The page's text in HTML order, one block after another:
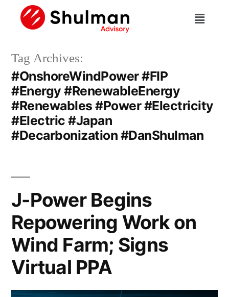
Tag Archives:
#OnshoreWindPower #FIP
#Energy #RenewableEnergy
#Renewables #Power #Electricity
#Electric #Japan
#Decarbonization #DanShulman
J-Power Begins
Repowering Work on
Wind Farm; Signs
Virtual PPA